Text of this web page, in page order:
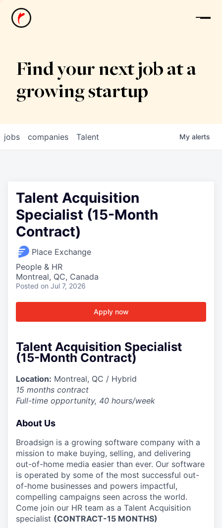
News
Find your next job at a
growing startup
jobs companies Talent My alerts
Talent Acquisition
Specialist (15-Month
Contract)
Place Exchange
People & HR
Montreal, QC, Canada
Posted on Jul 7, 2026
Apply now
Talent Acquisition Specialist
(15-Month Contract)
Location: Montreal, QC / Hybrid
15 months contract
Full-time opportunity, 40 hours/week
About Us
Broadsign is a growing software company with a
mission to make buying, selling, and delivering
out-of-home media easier than ever. Our software
is operated by some of the most successful out-
of-home businesses and powers impactful,
compelling campaigns seen across the world.
Come join our HR team as a Talent Acquisition
specialist (CONTRACT-15 MONTHS)